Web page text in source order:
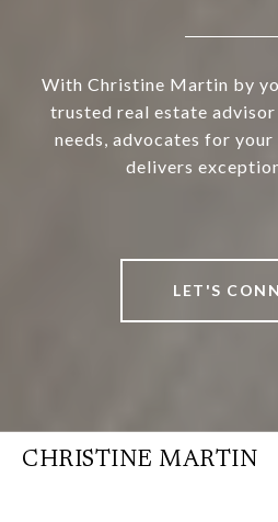
With Christine Martin by
trusted real estate
needs, advocates for
delivers
LET'S
CHRISTINE MARTIN